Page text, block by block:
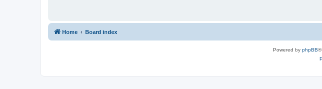
Home Board index
Powered by phpBB®